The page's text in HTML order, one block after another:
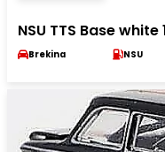
NSU TTS Base
Brekina NSU